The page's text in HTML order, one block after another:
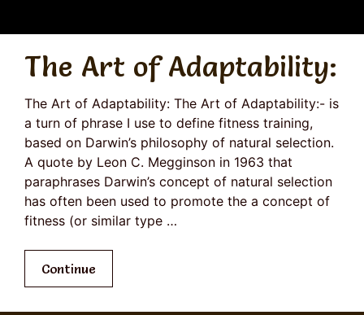
The Art of Adaptability:
The Art of Adaptability: The Art of Adaptability:- is
a turn of phrase I use to define fitness training,
based on Darwin’s philosophy of natural selection.
A quote by Leon C. Megginson in 1963 that
paraphrases Darwin’s concept of natural selection
has often been used to promote the a concept of
fitness (or similar type …
Continue